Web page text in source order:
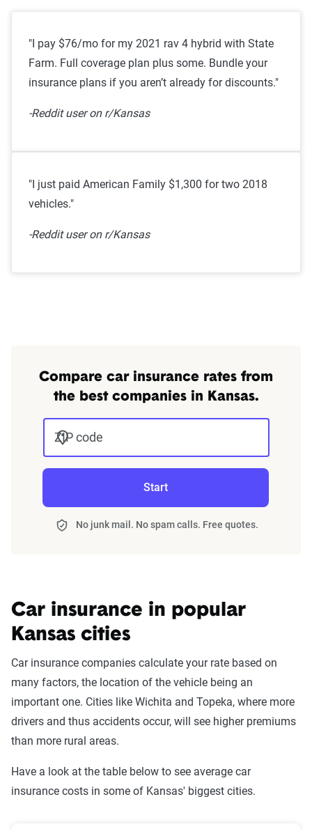
"I pay $76/mo for my 2021 rav 4 hybrid with State
Farm. Full coverage plan plus some. Bundle your
insurance plans if you aren’t already for discounts."
-Reddit user on r/Kansas
"I just paid American Family $1,300 for two 2018
vehicles."
-Reddit user on r/Kansas
Compare car insurance rates from
the best companies in Kansas.
ZIP code
Start
No junk mail. No spam calls. Free quotes.
Car insurance in popular
Kansas cities
Car insurance companies calculate your rate based on
many factors, the location of the vehicle being an
important one. Cities like Wichita and Topeka, where more
drivers and thus accidents occur, will see higher premiums
than more rural areas.
Have a look at the table below to see average car
insurance costs in some of Kansas' biggest cities.